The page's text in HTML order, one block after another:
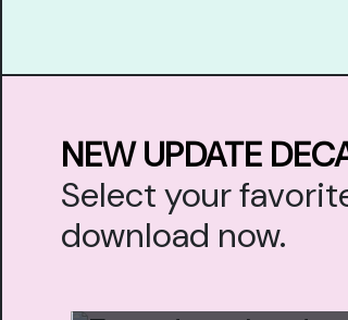
NEW UPDATE
Select your
download now.